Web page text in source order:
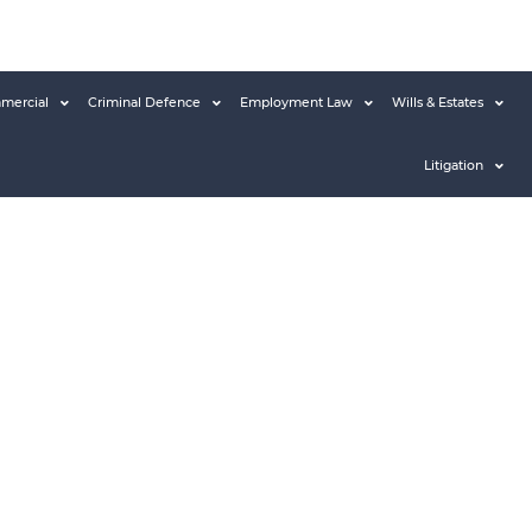
Criminal Defence Employment Law Wills & Estates
Litigation